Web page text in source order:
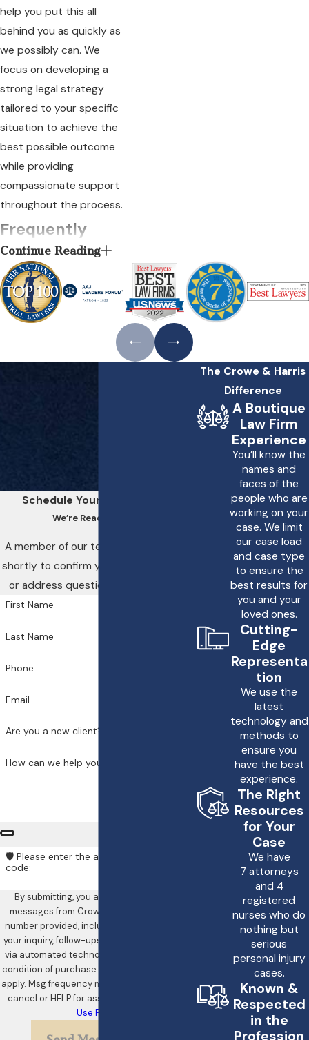
help you put this all
behind you as quickly as
we possibly can. We
focus on developing a
strong legal strategy
tailored to your specific
situation to achieve the
best possible outcome
while providing
compassionate support
throughout the process.
Frequently
Asked
Questions
What Steps Should I
health needs are
properly addressed.
personnel and obtain
copies of your medical
documentation is crucial
potential legal claim.
on medical malpractice,
Harris, LLP, can help
you through the
lawsuit.
How Does the Legal
Process Work in a
Heart Attack
Misdiagnosis Case?
Most heart attack
misdiagnosis cases will
Continue Reading
Schedule Your Consultation
We’re Ready to Help
A member of our team will be in touch
shortly to confirm your contact details
or address questions you may have.
First Name
Last Name
Phone
Email
Are you a new client?
How can we help you?
🛡️ Please enter the above verification
code:
By submitting, you agree to receive text
messages from Crowe & Harris, LLP at the
number provided, including those related to
your inquiry, follow-ups, and review requests,
via automated technology. Consent is not a
condition of purchase. Msg & data rates may
apply. Msg frequency may vary. Reply STOP to
cancel or HELP for assistance.
Use Policy
The Crowe & Harris
Difference
A Boutique
Law Firm
Experience
You’ll know the
names and
faces of the
people who are
working on your
case. We limit
our case load
and case type
to ensure the
best results for
you and your
loved ones.
Cutting-
Edge
Representa
tion
We use the
latest
technology and
methods to
ensure you
have the best
experience.
The Right
Resources
for Your
Case
We have
7 attorneys
and 4
registered
nurses who do
nothing but
serious
personal injury
cases.
Known &
Respected
in the
Profession